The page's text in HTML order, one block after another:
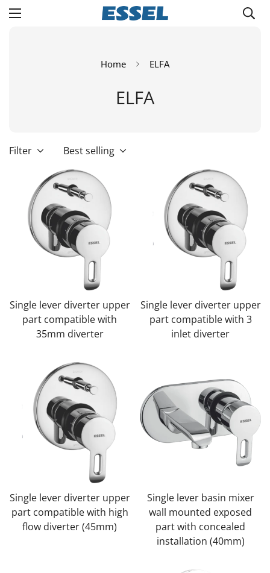
Home ELFA
ELFA
Filter Best selling
Single lever diverter upper
part compatible with
35mm diverter
Single lever diverter upper
part compatible with 3
inlet diverter
Single lever diverter upper
part compatible with high
flow diverter (45mm)
Single lever basin mixer
wall mounted exposed
part with concealed
installation (40mm)